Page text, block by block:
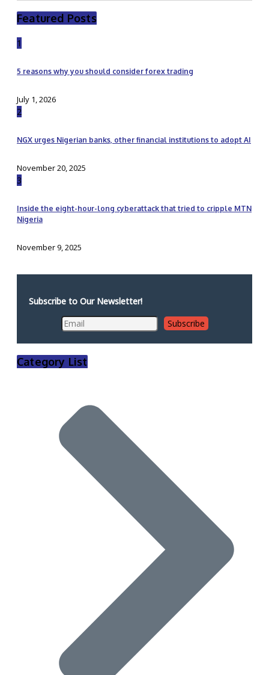
Featured Posts
1
5 reasons why you should consider forex trading
July 1, 2026
2
NGX urges Nigerian banks, other financial institutions to adopt AI
November 20, 2025
3
Inside the eight-hour-long cyberattack that tried to cripple MTN
Nigeria
November 9, 2025
Subscribe to Our Newsletter!
Category List